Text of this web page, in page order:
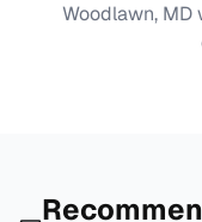
Woodlawn, MD